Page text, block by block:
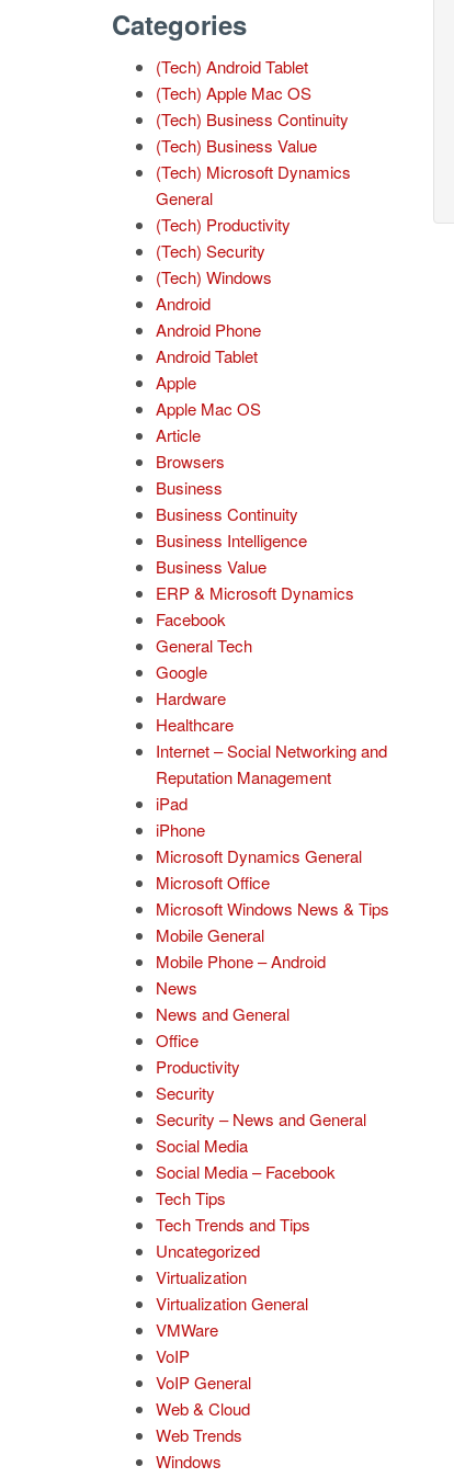
Categories
(Tech) Android Tablet
(Tech) Apple Mac OS
(Tech) Business Continuity
(Tech) Business Value
(Tech) Microsoft Dynamics
General
(Tech) Productivity
(Tech) Security
(Tech) Windows
Android
Android Phone
Android Tablet
Apple
Apple Mac OS
Article
Browsers
Business
Business Continuity
Business Intelligence
Business Value
ERP & Microsoft Dynamics
Facebook
General Tech
Google
Hardware
Healthcare
Internet – Social Networking and
Reputation Management
iPad
iPhone
Microsoft Dynamics General
Microsoft Office
Microsoft Windows News & Tips
Mobile General
Mobile Phone – Android
News
News and General
Office
Productivity
Security
Security – News and General
Social Media
Social Media – Facebook
Tech Tips
Tech Trends and Tips
Uncategorized
Virtualization
Virtualization General
VMWare
VoIP
VoIP General
Web & Cloud
Web Trends
Windows